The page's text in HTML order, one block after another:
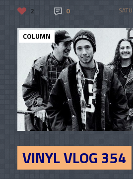
2 0
COLUMN
VINYL VLOG 354